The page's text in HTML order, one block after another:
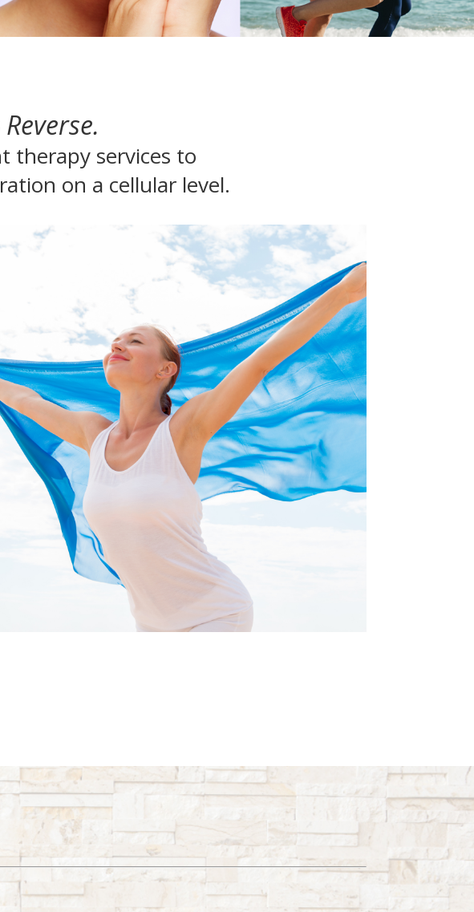
therapy services to
on a cellular level.